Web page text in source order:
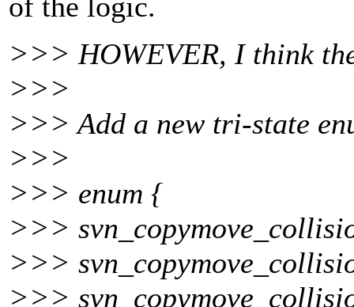
of the logic.
>>> HOWEVER, I think
>>>
>>> Add a new tri-state
>>>
>>> enum {
>>>
>>>
>>>